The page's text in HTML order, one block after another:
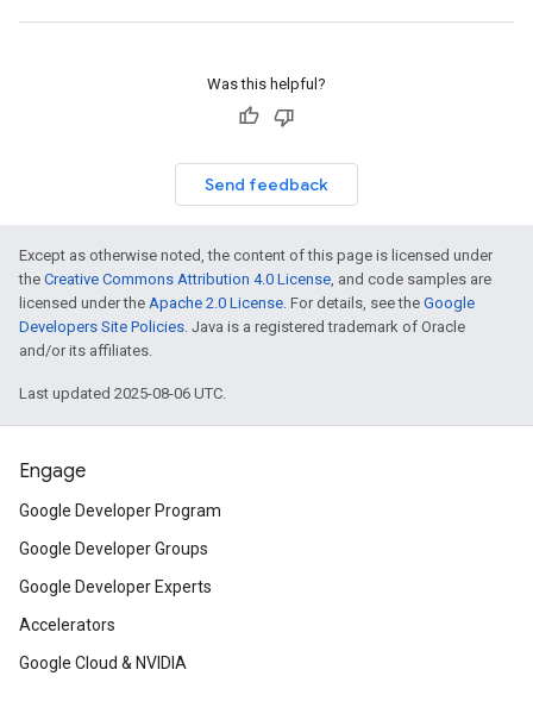
Was this helpful?
Send feedback
Except as otherwise noted, the content of this page is licensed under
the Creative Commons Attribution 4.0 License, and code samples are
licensed under the Apache 2.0 License. For details, see the Google
Developers Site Policies. Java is a registered trademark of Oracle
and/or its affiliates.
Last updated 2025-08-06 UTC.
Engage
Google Developer Program
Google Developer Groups
Google Developer Experts
Accelerators
Google Cloud & NVIDIA